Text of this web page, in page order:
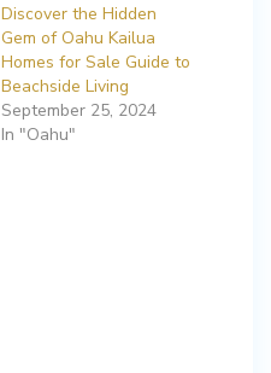
Discover the Hidden
Gem of Oahu Kailua
Homes for Sale Guide to
Beachside Living
September 25, 2024
In "Oahu"